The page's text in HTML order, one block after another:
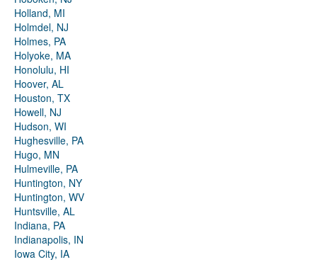
Holland, MI
Holmdel, NJ
Holmes, PA
Holyoke, MA
Honolulu, HI
Hoover, AL
Houston, TX
Howell, NJ
Hudson, WI
Hughesville, PA
Hugo, MN
Hulmeville, PA
Huntington, NY
Huntington, WV
Huntsville, AL
Indiana, PA
Indianapolis, IN
Iowa City, IA